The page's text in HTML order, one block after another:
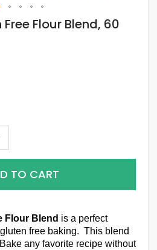
Flour Blend, 60
TO CART
Flour B lend is a perfect
free baking. This blend
any favorite recipe without